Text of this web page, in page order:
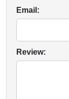
Email:
Review: